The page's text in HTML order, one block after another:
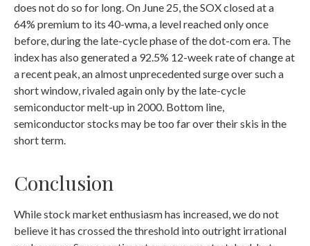
does not do so for long. On June 25, the SOX closed at a
64% premium to its 40-wma, a level reached only once
before, during the late-cycle phase of the dot-com era. The
index has also generated a 92.5% 12-week rate of change at
a recent peak, an almost unprecedented surge over such a
short window, rivaled again only by the late-cycle
semiconductor melt-up in 2000. Bottom line,
semiconductor stocks may be too far over their skis in the
short term.
Conclusion
While stock market enthusiasm has increased, we do not
believe it has crossed the threshold into outright irrational